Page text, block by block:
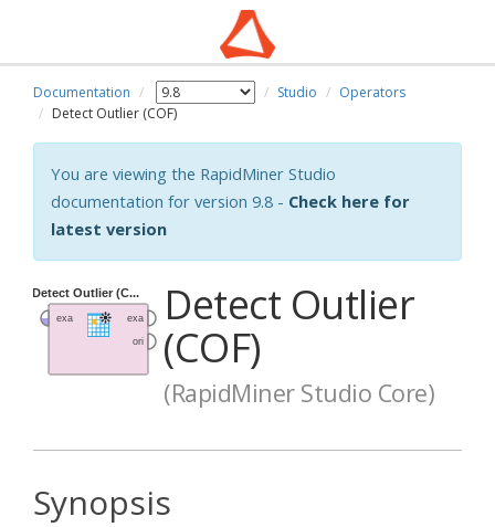
Documentation Studio
Operators
Detect Outlier (COF)
You are viewing the RapidMiner Studio
documentation for version 9.8 - Check here for
latest version
Detect Outlier
(COF)
(RapidMiner Studio Core)
Synopsis